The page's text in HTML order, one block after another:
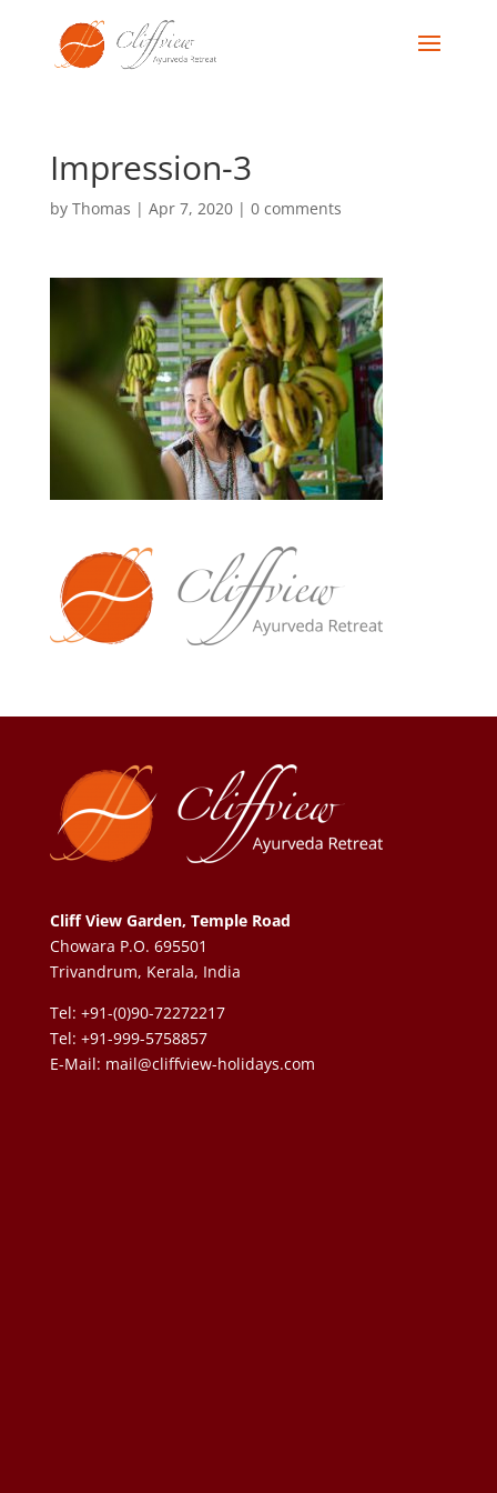
Impression-3
by Thomas | Apr 7, 2020| 0 comments
Cliff View Garden, Temple Road
Chowara P.O. 695501
Trivandrum, Kerala, India
Tel: +91-(0)90-72272217
Tel: +91-999-5758857
E-Mail: mail@cliffview-holidays.com